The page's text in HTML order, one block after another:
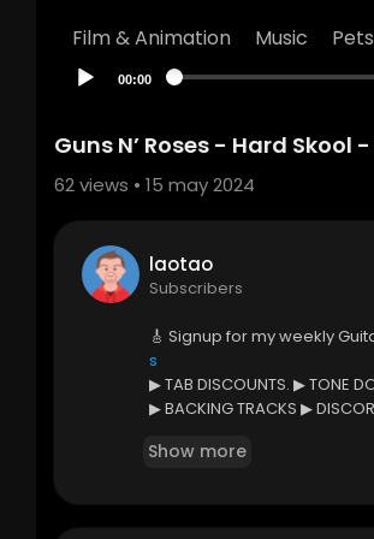
Film & Animation Music
00:00
Guns N’ Roses - Hard
62views • 15 may 2024
laotao
Subscribers
🎸 Signup for my weekly
s
▶ TAB DISCOUNTS. ▶ TONE
▶ BACKING TRACKS ▶
+ MORE
Show more